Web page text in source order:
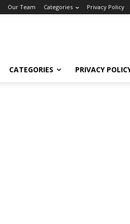
Our Team Categories Privacy Policy
CATEGORIES PRIVACY